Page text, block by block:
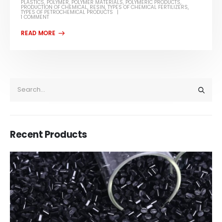
PLASTICS, POLYMER, POLYMER MATERIALS, POLYMERIC PRODUCTS,
PRODUCTION OF CHEMICAL, RESIN,TYPES OF CHEMICAL FERTILIZERS,
TYPES OF PETROCHEMICAL PRODUCTS
1 COMMENT
Recent Products